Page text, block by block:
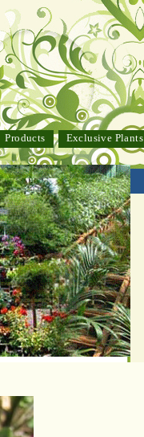
Products Exclusive Plants